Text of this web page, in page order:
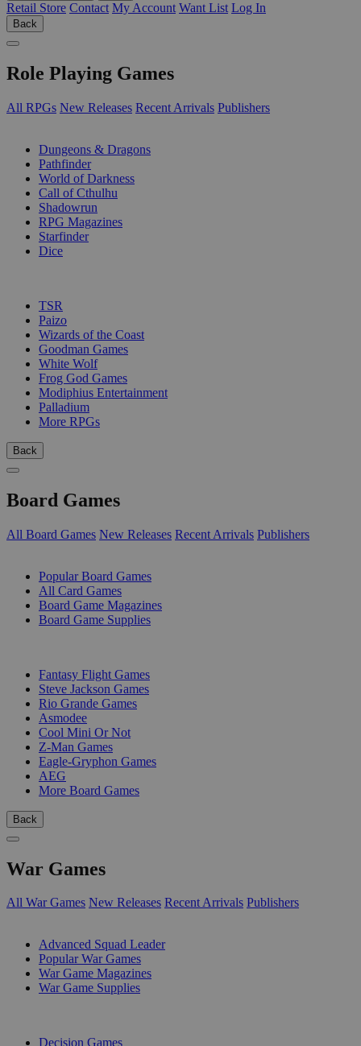
Retail Store Contact My Account Want List Log In
Back
Role Playing Games
All RPGs New Releases Recent Arrivals Publishers
Dungeons & Dragons
Pathfinder
World of Darkness
Call of Cthulhu
Shadowrun
RPG Magazines
Starfinder
Dice
TSR
Paizo
Wizards of the Coast
Goodman Games
White Wolf
Frog God Games
Modiphius Entertainment
Palladium
More RPGs
Back
Board Games
All Board Games New Releases Recent Arrivals Publishers
Popular Board Games
All Card Games
Board Game Magazines
Board Game Supplies
Fantasy Flight Games
Steve Jackson Games
Rio Grande Games
Asmodee
Cool Mini Or Not
Z-Man Games
Eagle-Gryphon Games
AEG
More Board Games
Back
War Games
All War Games New Releases Recent Arrivals Publishers
Advanced Squad Leader
Popular War Games
War Game Magazines
War Game Supplies
Decision Games